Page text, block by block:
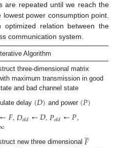
are repeated until we reach the
power consumption point.
relation between the
communication system.
Algorithm
three-dimensional matrix
maximum transmission in good
and bad channel state
delay (𝐷) and power (𝑃)
←𝐹, 𝐷𝑜𝑙𝑑←𝐷, 𝑃𝑜𝑙𝑑←𝑃,
new three dimensional 
